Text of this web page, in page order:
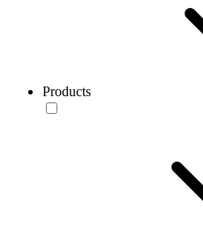
Products